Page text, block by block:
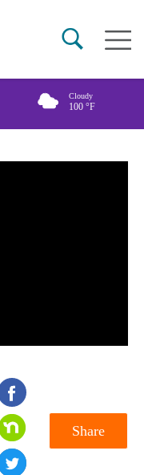
Main
Cloudy
100 °F
Share